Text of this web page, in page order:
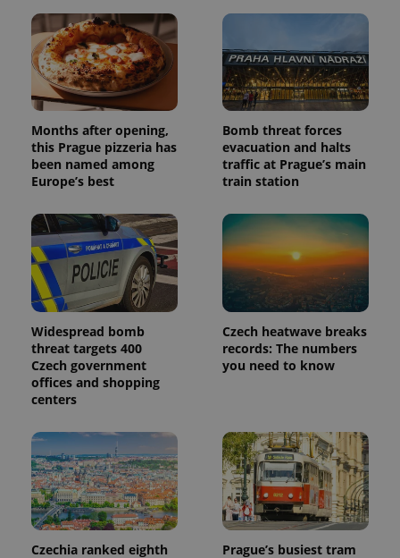
Months after opening,
this Prague pizzeria has
been named among
Europe’s best
Bomb threat forces
evacuation and halts
traffic at Prague’s main
train station
Widespread bomb
threat targets 400
Czech government
offices and shopping
centers
Czech heatwave breaks
records: The numbers
you need to know
Czechia ranked eighth
Prague’s busiest tram